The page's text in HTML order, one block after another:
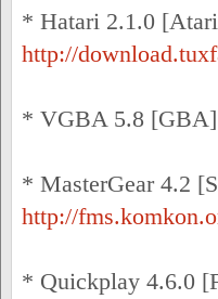
* Hatari 2.1.0
http://
* VGBA 5.8
* MasterGear 4.2
http://
* Quickplay 4.6.0